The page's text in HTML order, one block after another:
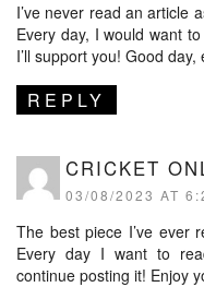
I’ve never read an article
Every day, I would want
I’ll support you! Good day,
REPLY
CRICKET
03/08/2023 AT
The best piece I’ve ever
Every day I want to
continue posting it! Enjoy